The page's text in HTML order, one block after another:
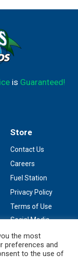
is Guaranteed!
Store
Contact Us
Careers
Fuel Station
Privacy Policy
Terms of Use
Social Media
the most
preferences and
to the use of